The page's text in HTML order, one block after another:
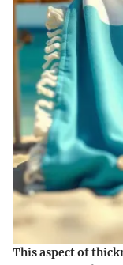
This aspect of